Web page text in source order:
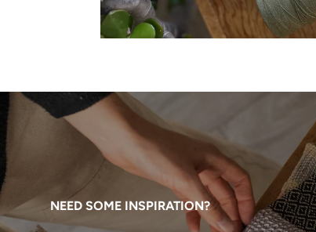
NEED SOME INSPIRATION?